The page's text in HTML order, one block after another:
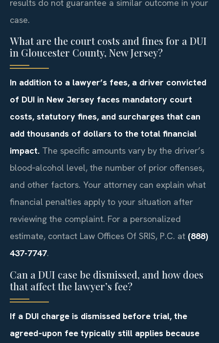
results do not guarantee a similar outcome in your
case.
What are the court costs and fines for a DUI
in Gloucester County, New Jersey?
In addition to a lawyer’s fees, a driver convicted
of DUI in New Jersey faces mandatory court
costs, statutory fines, and surcharges that can
add thousands of dollars to the total financial
impact. The specific amounts vary by the driver’s
blood‑alcohol level, the number of prior offenses,
and other factors. Your attorney can explain what
financial penalties apply to your situation after
reviewing the complaint. For a personalized
estimate, contact Law Offices Of SRIS, P.C. at (888)
437-7747.
Can a DUI case be dismissed, and how does
that affect the lawyer’s fee?
If a DUI charge is dismissed before trial, the
agreed‑upon fee typically still applies because